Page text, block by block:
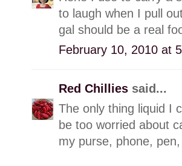
to laugh when I pull
gal should be a real
February 10, 2010 at
Red Chillies said...
The only thing liquid I
be too worried about
my purse, phone,